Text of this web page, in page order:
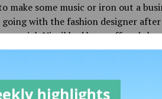
make some music or iron out a
with the fashion designer
job Virgil had been offered
will have on Griselda and their
but it certainly goes to show that
of time before the group makes it big.